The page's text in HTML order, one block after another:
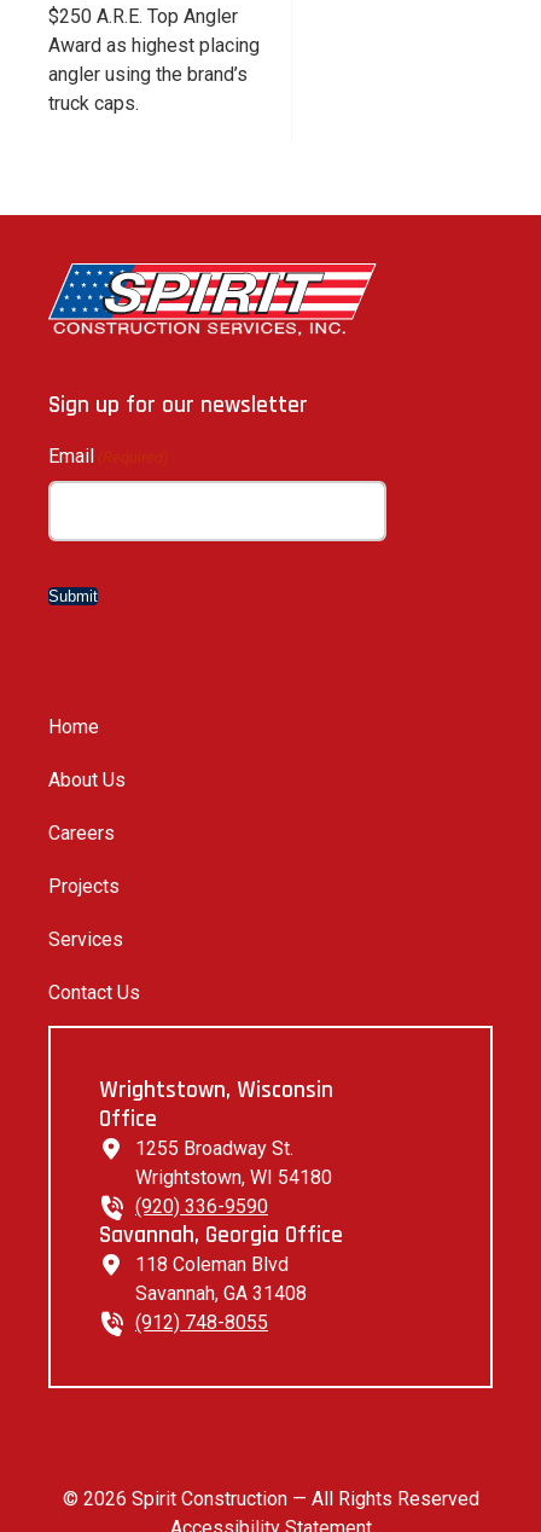
$250 A.R.E. Top Angler
Award as highest placing
angler using the brand’s
truck caps.
Sign up for our newsletter
Email
Submit
Home
About Us
Careers
Projects
Services
Contact Us
Wrightstown, Wisconsin
Office
1255 Broadway St.
Wrightstown, WI 54180
(920) 336-9590
Savannah, Georgia Office
118 Coleman Blvd
Savannah, GA 31408
(912) 748-8055
© 2026 Spirit Construction — All Rights Reserved